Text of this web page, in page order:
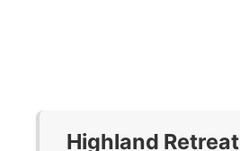
Highland Retreat